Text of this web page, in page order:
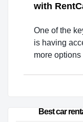
with
One of the
is having
more
Best car